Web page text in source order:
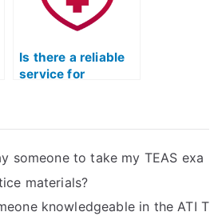
Is there a reliable
service for
privacy?
someone to take my TEAS exa
materials?
knowledgeable in the ATI T